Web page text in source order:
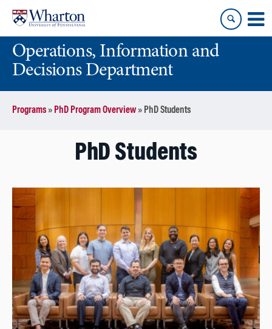
content
main
menuOperations, Information and
Decisions Department
Programs» PhD Program Overview» PhD Students
PhD Students